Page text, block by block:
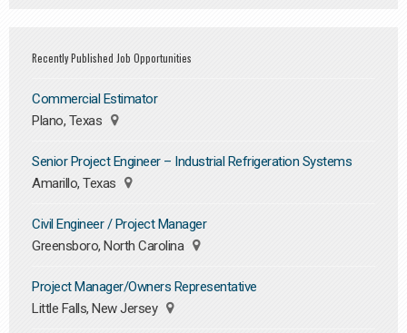
Recently Published Job Opportunities
Commercial Estimator
Plano, Texas
Senior Project Engineer – Industrial Refrigeration Systems
Amarillo, Texas
Civil Engineer / Project Manager
Greensboro, North Carolina
Project Manager/Owners Representative
Little Falls, New Jersey